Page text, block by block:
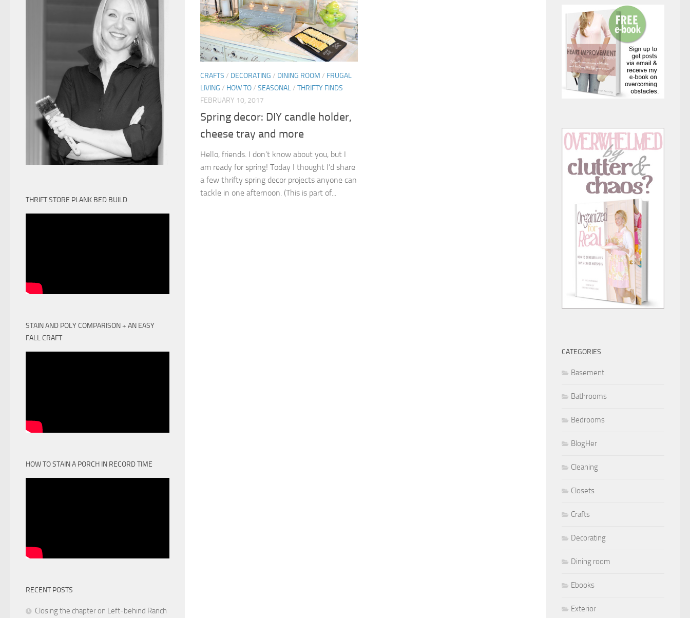
CRAFTS / DECORATING / DINING ROOM / FRUGAL
LIVING / HOW TO/ SEASONAL/ THRIFTY FINDS
FEBRUARY 10, 2017
Spring decor: DIY candle holder,
cheese tray and more
Hello, friends. I don’t know about you, but I
am ready for spring! Today I thought I’d share
a few thrifty spring decor projects anyone can
tackle in one afternoon. (This is part of...
THRIFT STORE PLANK BED BUILD
STAIN AND POLY COMPARISON + AN EASY
FALL CRAFT
HOW TO STAIN A PORCH IN RECORD TIME
RECENT POSTS
Closing the chapter on Left-behind Ranch
CATEGORIES
Basement
Bathrooms
Bedrooms
BlogHer
Cleaning
Closets
Crafts
Decorating
Dining room
Ebooks
Exterior